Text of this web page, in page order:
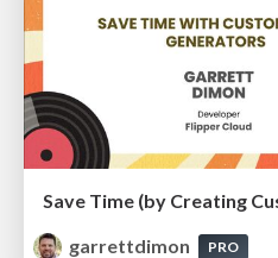
Save Time (by Creating
garrettdimon
PRO